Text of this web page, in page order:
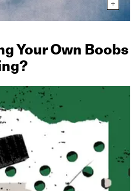
Your Own Boobs